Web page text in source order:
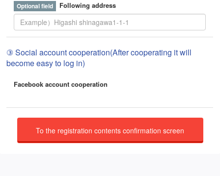
Following address
③ Social account cooperation(After cooperating it will
become easy to log in)
Facebook account cooperation